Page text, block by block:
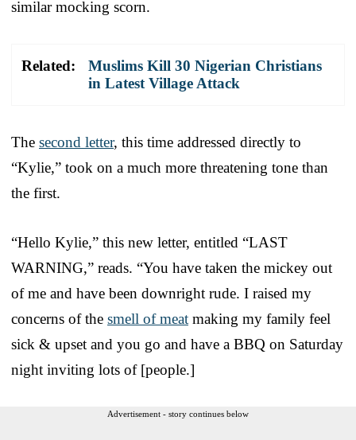
similar mocking scorn.
Related:
Muslims Kill 30 Nigerian Christians
in Latest Village Attack
The second letter, this time addressed directly to
“Kylie,” took on a much more threatening tone than
the first.
“Hello Kylie,” this new letter, entitled “LAST
WARNING,” reads. “You have taken the mickey out
of me and have been downright rude. I raised my
concerns of the smell of meat making my family feel
sick & upset and you go and have a BBQ on Saturday
night inviting lots of [people.]
Advertisement - story continues below